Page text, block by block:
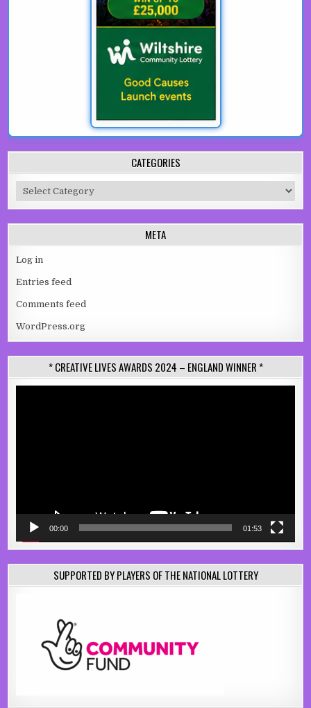
CATEGORIES
Categories
META
Log in
Entries feed
Comments feed
WordPress.org
* CREATIVE LIVES AWARDS 2024 – ENGLAND WINNER *
00:00 01:53
SUPPORTED BY PLAYERS OF THE NATIONAL LOTTERY